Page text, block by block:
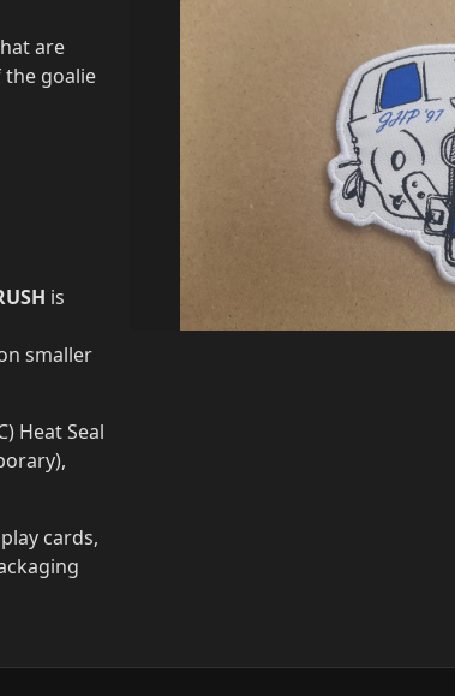
are
goalie
is
smaller
Heat Seal
cards,